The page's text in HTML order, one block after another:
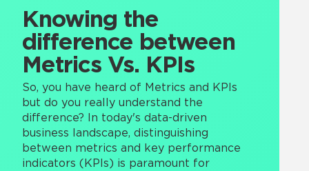
Knowing the
difference between
Metrics Vs. KPIs
So, you have heard of Metrics and KPIs
but do you really understand the
difference? In today's data-driven
business landscape, distinguishing
between metrics and key performance
indicators (KPIs) is paramount for